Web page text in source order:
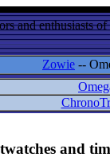
and enthusiasts
Zowie --
and